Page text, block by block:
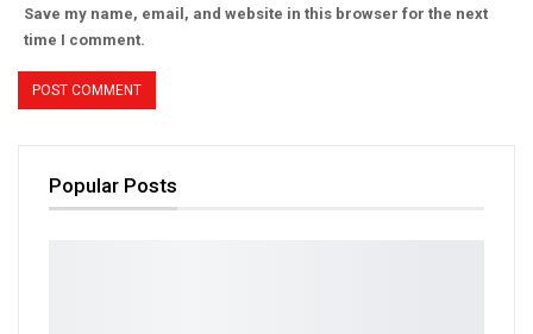
Save my name, email, and website in this browser for the next
time I comment.
Popular Posts